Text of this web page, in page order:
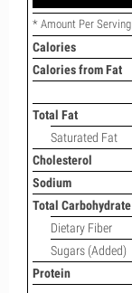
* Amount Per Serving
Calories
Calories from Fat
Total Fat
Saturated Fat
Cholesterol
Sodium
Total Carbohydrate
Dietary Fiber
Sugars (Added)
Protein